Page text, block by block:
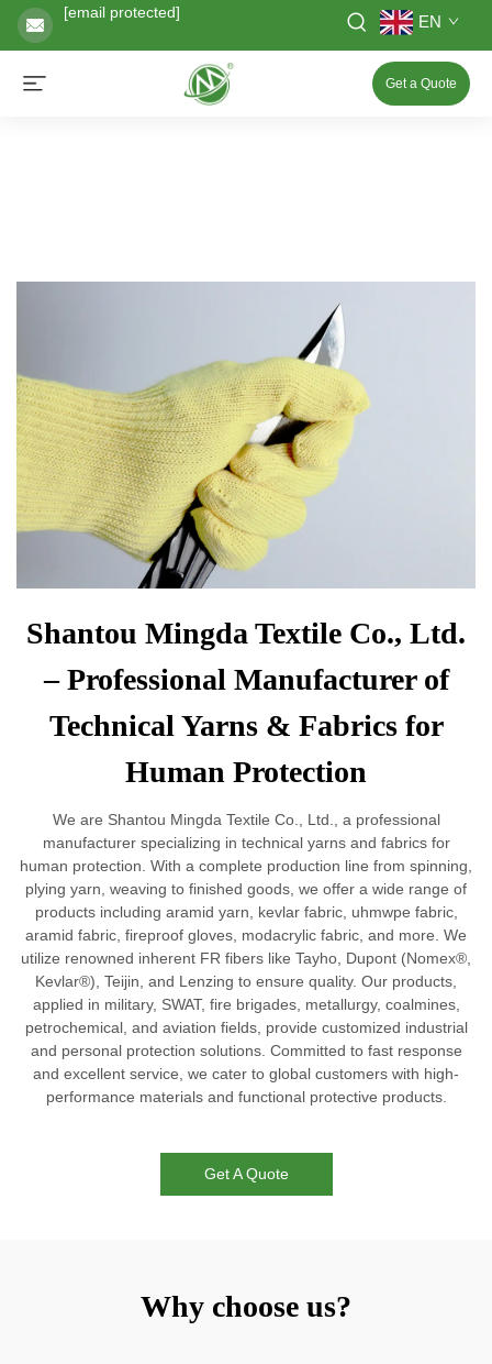
[email protected] EN
Get a Quote
Shantou Mingda Textile Co., Ltd.
– Professional Manufacturer of
Technical Yarns & Fabrics for
Human Protection
We are Shantou Mingda Textile Co., Ltd., a professional
manufacturer specializing in technical yarns and fabrics for
human protection. With a complete production line from spinning,
plying yarn, weaving to finished goods, we offer a wide range of
products including aramid yarn, kevlar fabric, uhmwpe fabric,
aramid fabric, fireproof gloves, modacrylic fabric, and more. We
utilize renowned inherent FR fibers like Tayho, Dupont (Nomex®,
Kevlar®), Teijin, and Lenzing to ensure quality. Our products,
applied in military, SWAT, fire brigades, metallurgy, coalmines,
petrochemical, and aviation fields, provide customized industrial
and personal protection solutions. Committed to fast response
and excellent service, we cater to global customers with high-
performance materials and functional protective products.
Get A Quote
Why choose us?